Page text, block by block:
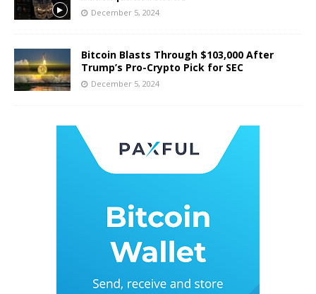
December 5, 2024
Bitcoin Blasts Through $103,000 After
Trump’s Pro-Crypto Pick for SEC
December 5, 2024